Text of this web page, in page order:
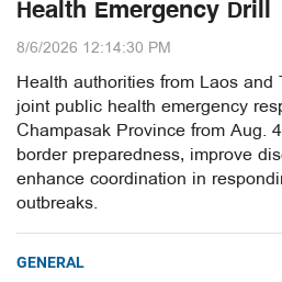
Health Emergency Drill
8/6/2026 12:14:30 PM
Health authorities from Laos
joint public health emergency
Champasak Province from Aug.
border preparedness, improve
enhance coordination in
outbreaks.
GENERAL